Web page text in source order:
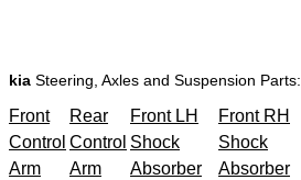
kia Steering, Axles and Suspension Parts:
Front
Control
Arm
Rear
Control
Arm
Front LH
Shock
Absorber
Front RH
Shock
Absorber